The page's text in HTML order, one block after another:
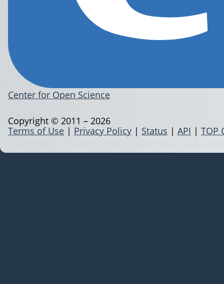
Center for Open Science
Terms of Use | Privacy Policy | Status | API | TOP
Copyright © 2011 – 2026